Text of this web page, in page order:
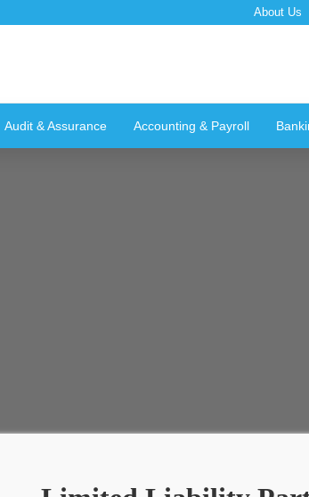
About Us
Audit & Assurance Accounting & Payroll